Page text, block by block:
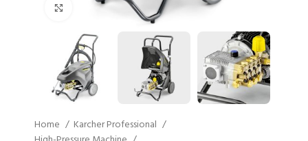
Click to enlarge
Home
Karcher Professional